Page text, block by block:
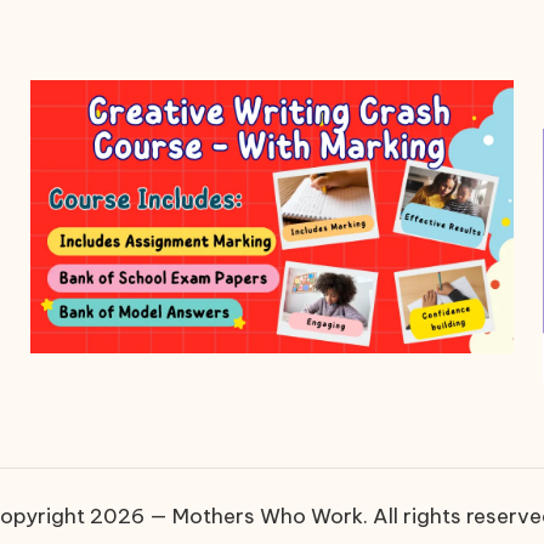
2026 — Mothers Who Work. All rights